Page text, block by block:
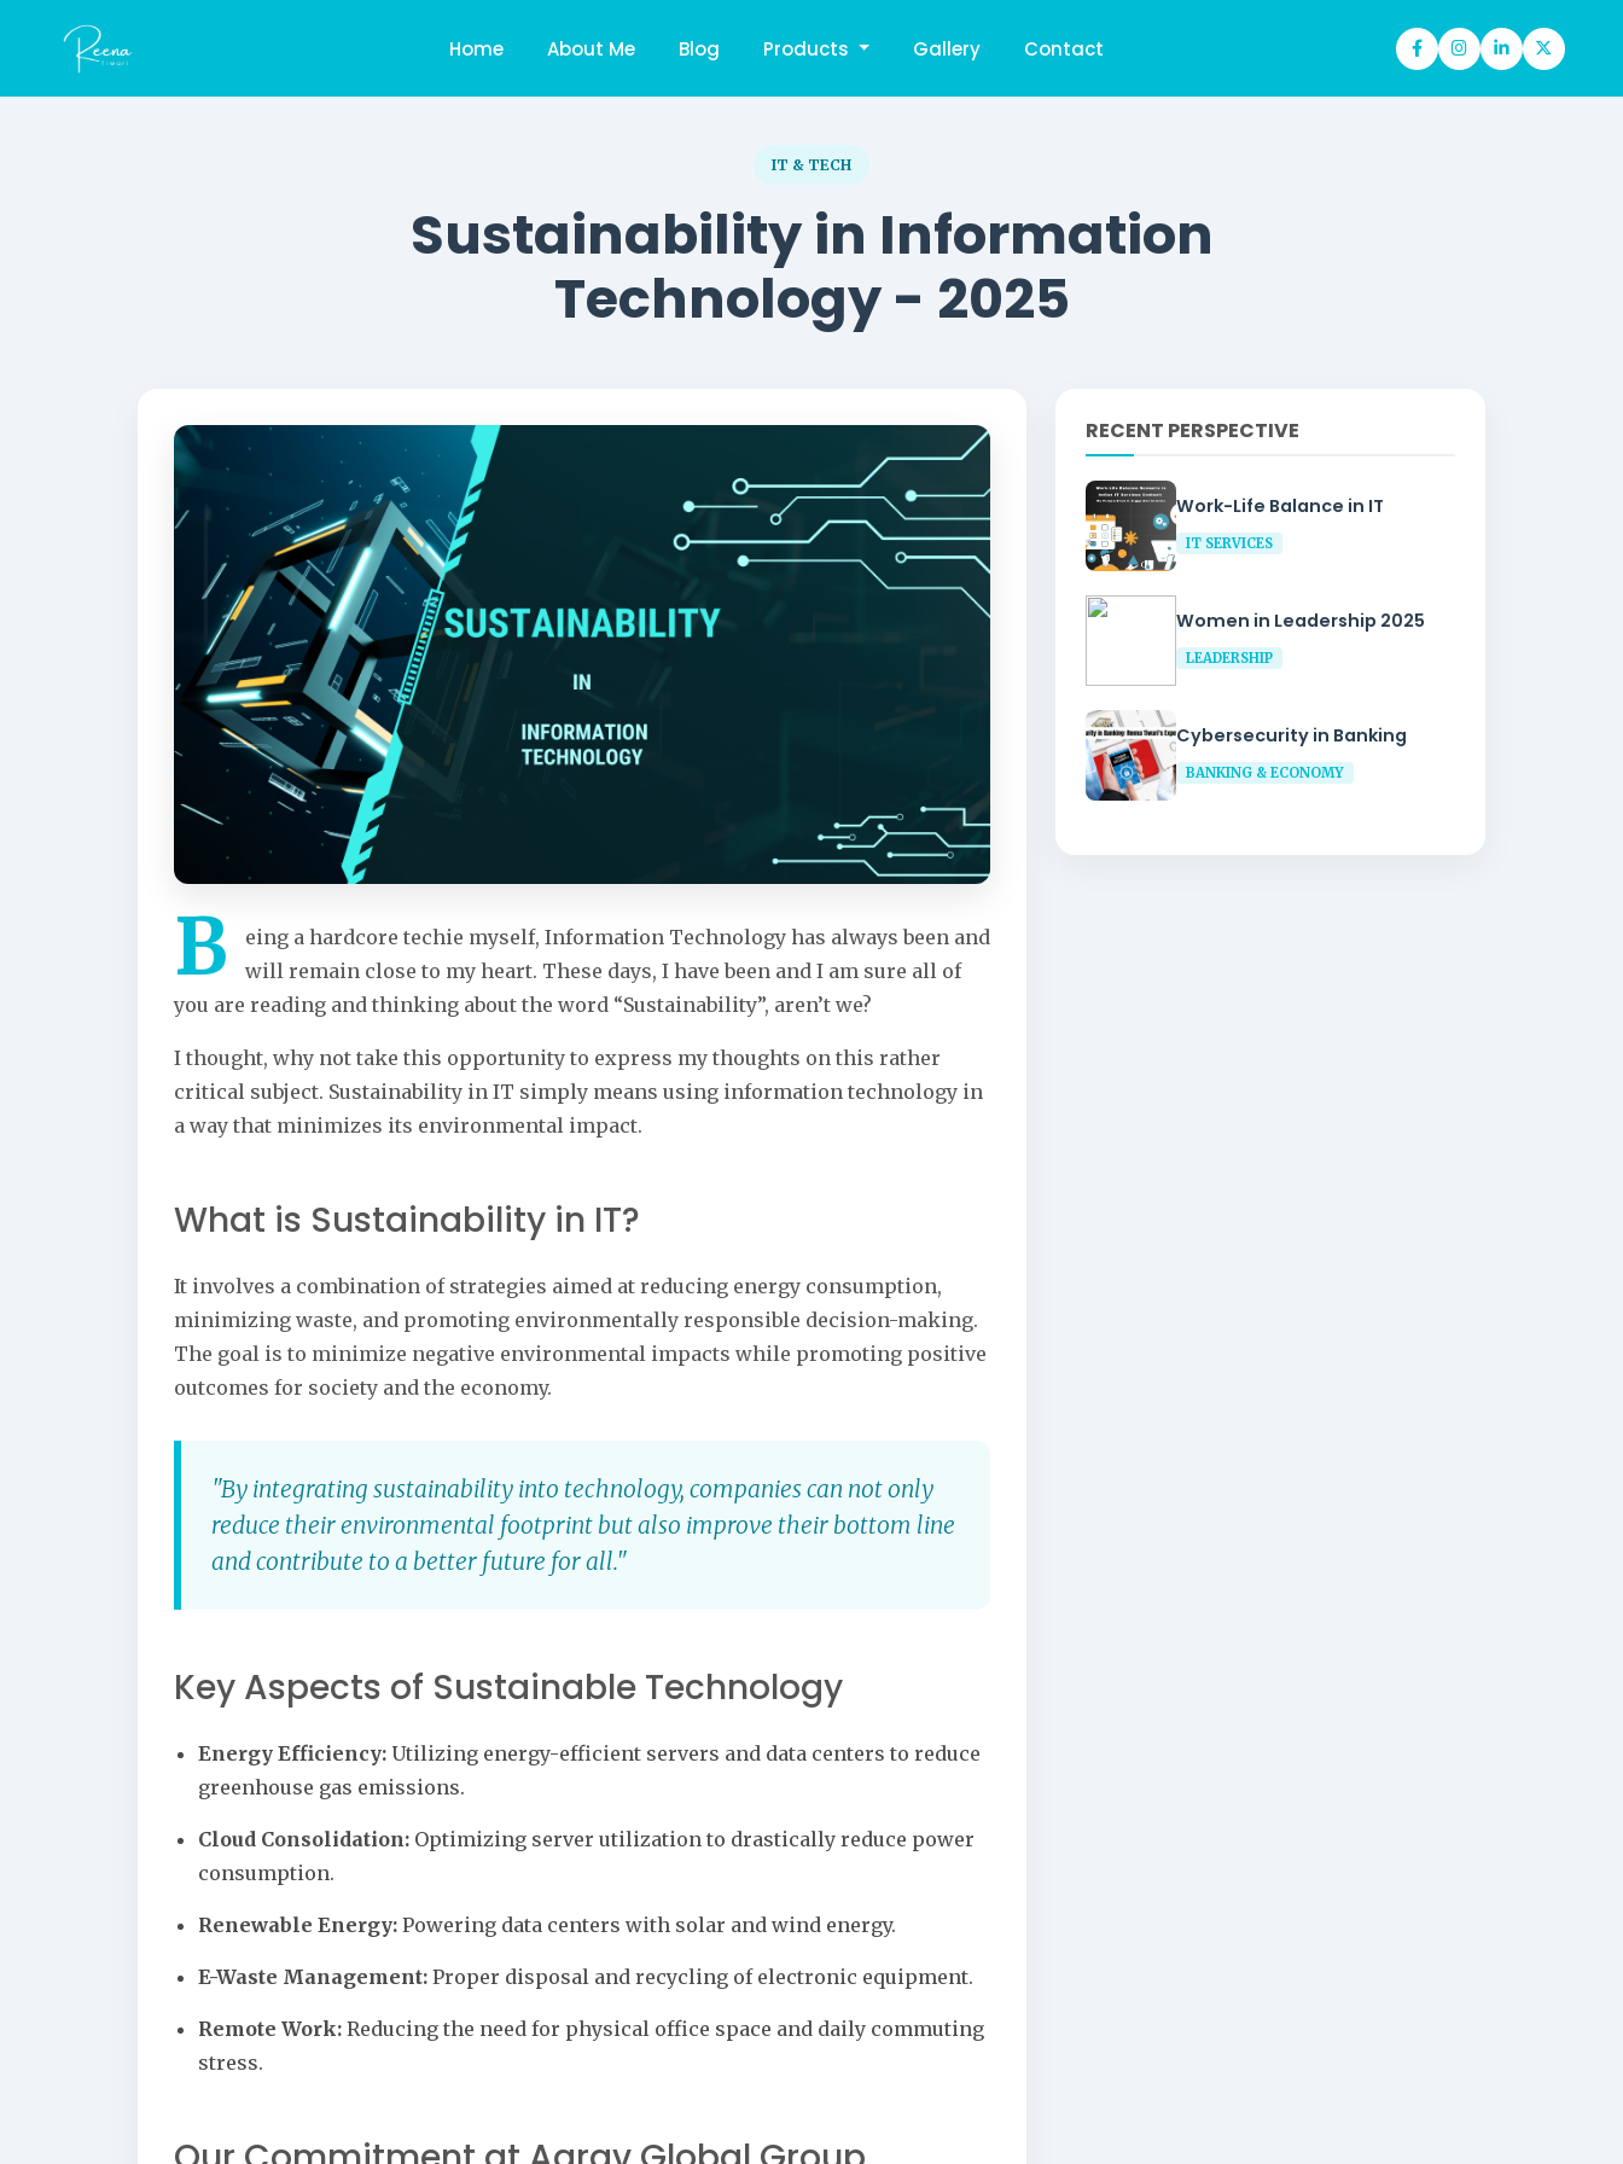
Home About Me Blog Products Gallery Contact
IT & TECH
Sustainability in Information
Technology - 2025
B
eing a hardcore techie myself, Information Technology has always been and
will remain close to my heart. These days, I have been and I am sure all of
you are reading and thinking about the word “Sustainability”, aren’t we?
I thought, why not take this opportunity to express my thoughts on this rather
critical subject. Sustainability in IT simply means using information technology in
a way that minimizes its environmental impact.
What is Sustainability in IT?
It involves a combination of strategies aimed at reducing energy consumption,
minimizing waste, and promoting environmentally responsible decision-making.
The goal is to minimize negative environmental impacts while promoting positive
outcomes for society and the economy.
"By integrating sustainability into technology, companies can not only
reduce their environmental footprint but also improve their bottom line
and contribute to a better future for all."
Key Aspects of Sustainable Technology
Energy Efficiency: Utilizing energy-efficient servers and data centers to reduce
greenhouse gas emissions.
Cloud Consolidation: Optimizing server utilization to drastically reduce power
consumption.
Renewable Energy: Powering data centers with solar and wind energy.
E-Waste Management: Proper disposal and recycling of electronic equipment.
Remote Work: Reducing the need for physical office space and daily commuting
stress.
RECENT PERSPECTIVE
Work-Life Balance in IT
IT SERVICES
Women in Leadership 2025
LEADERSHIP
Cybersecurity in Banking
BANKING & ECONOMY